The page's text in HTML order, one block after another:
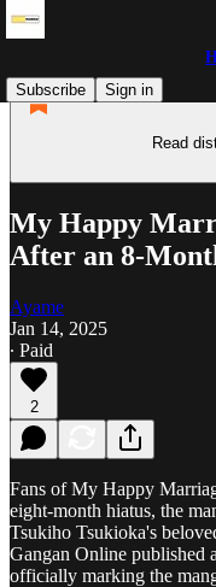
Subscribe
Sign in
Read
My Happy
After an 8-
Ayame
Jan 14, 2025
∙ Paid
2
Fans of My Happy
eight-month hiatus, the
Tsukiho Tsukioka's
Gangan Online published
officially marking the